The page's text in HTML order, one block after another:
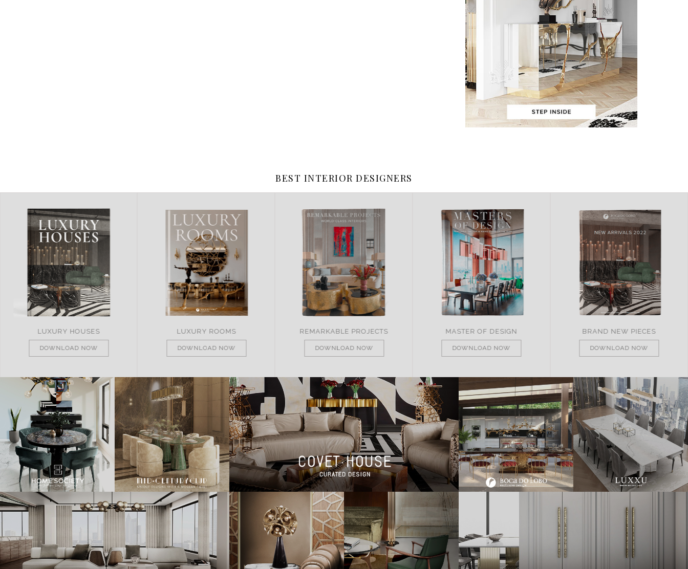
BEST INTERIOR DESIGNERS
LUXURY ROOMS
DOWNLOAD NOW
REMARKABLE PROJECTS
DOWNLOAD NOW
MASTER OF DESIGN
DOWNLOAD NOW
BRAND NEW PIECES
DOWNLOAD NOW
ITALY
DOWNLOAD NOW